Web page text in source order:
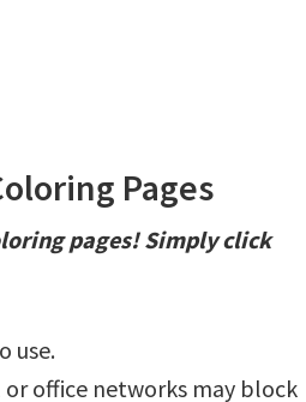
Pages
pages! Simply click
use.
or office networks may block